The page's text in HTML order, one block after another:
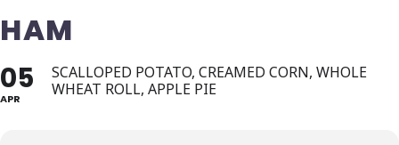
HAM
05
APR
SCALLOPED POTATO, CREAMED CORN, WHOLE
WHEAT ROLL, APPLE PIE